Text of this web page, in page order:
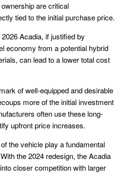
are critical
tied to the initial purchase price.
Acadia, if justified by
economy from a potential hybrid
can lead to a lower total cost
of well-equipped and desirable
more of the initial investment
often use these long-
upfront price increases.
the vehicle play a fundamental
the 2024 redesign, the Acadia
closer competition with larger